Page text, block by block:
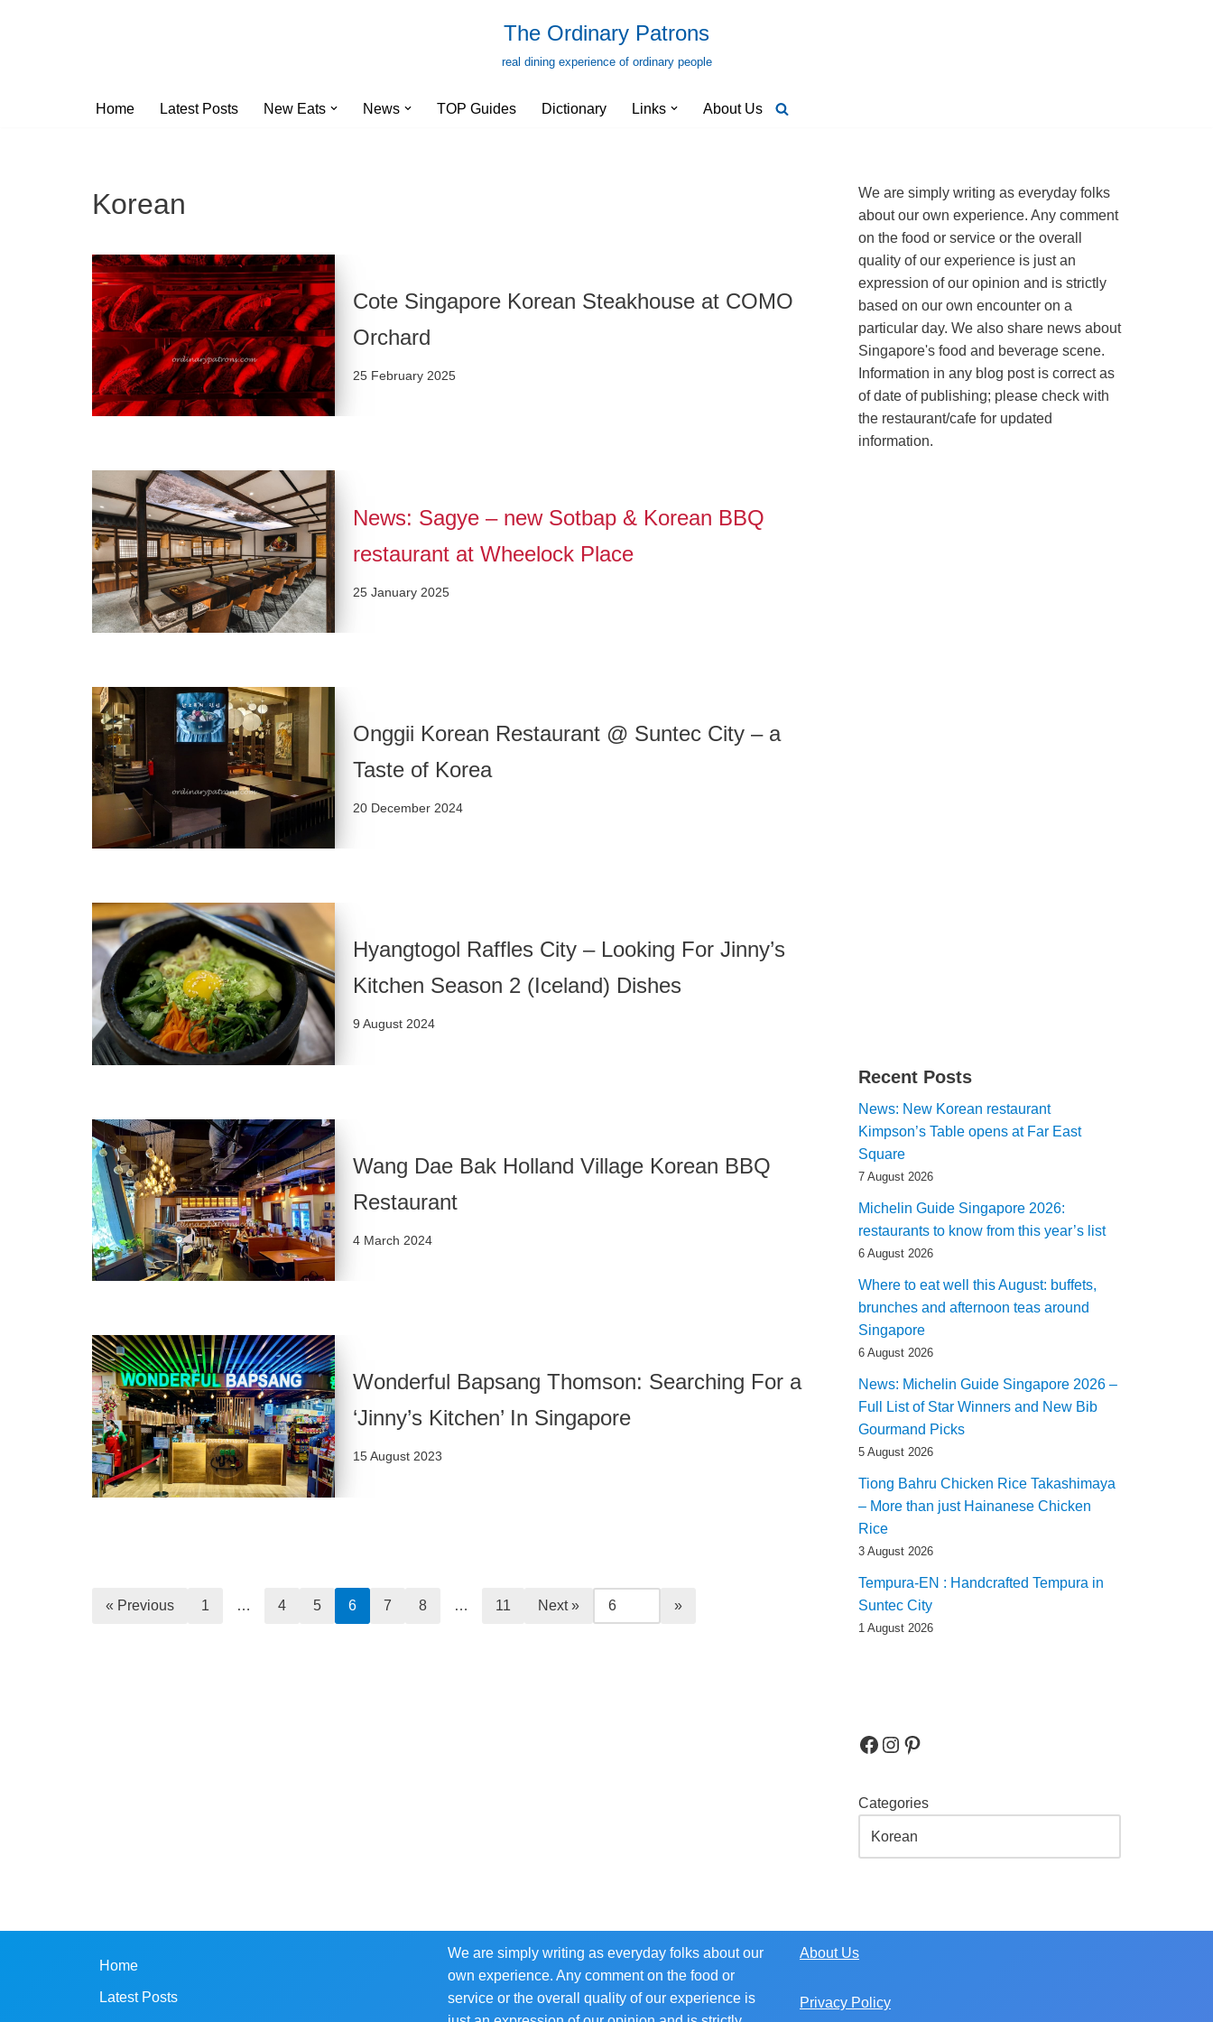
The Ordinary Patrons
real dining experience of ordinary people
Home Latest Posts New Eats News TOP Guides Dictionary Links About Us
Korean
Cote Singapore Korean Steakhouse at COMO
Orchard
25 February 2025
News: Sagye – new Sotbap & Korean BBQ
restaurant at Wheelock Place
25 January 2025
Onggii Korean Restaurant @ Suntec City – a
Taste of Korea
20 December 2024
Hyangtogol Raffles City – Looking For Jinny’s
Kitchen Season 2 (Iceland) Dishes
9 August 2024
Wang Dae Bak Holland Village Korean BBQ
Restaurant
4 March 2024
Wonderful Bapsang Thomson: Searching For a
‘Jinny’s Kitchen’ In Singapore
15 August 2023
« Previous 1 … 4 5 6 7 8 … 11 Next »
We are simply writing as everyday folks
about our own experience. Any comment
on the food or service or the overall
quality of our experience is just an
expression of our opinion and is strictly
based on our own encounter on a
particular day. We also share news about
Singapore's food and beverage scene.
Information in any blog post is correct as
of date of publishing; please check with
the restaurant/cafe for updated
information.
Recent Posts
News: New Korean restaurant
Kimpson’s Table opens at Far East
Square
7 August 2026
Michelin Guide Singapore 2026:
restaurants to know from this year’s list
6 August 2026
Where to eat well this August: buffets,
brunches and afternoon teas around
Singapore
6 August 2026
News: Michelin Guide Singapore 2026 –
Full List of Star Winners and New Bib
Gourmand Picks
5 August 2026
Tiong Bahru Chicken Rice Takashimaya
– More than just Hainanese Chicken
Rice
3 August 2026
Tempura-EN : Handcrafted Tempura in
Suntec City
1 August 2026
Categories
Home
Latest Posts
We are simply writing as everyday folks about our
own experience. Any comment on the food or
service or the overall quality of our experience is
About Us
Privacy Policy